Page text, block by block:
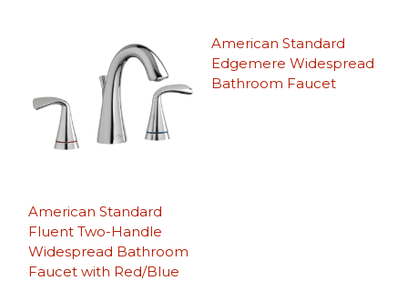
American Standard
Fluent Two-Handle
Widespread Bathroom
Faucet with Red/Blue
American Standard
Edgemere Widespread
Bathroom Faucet